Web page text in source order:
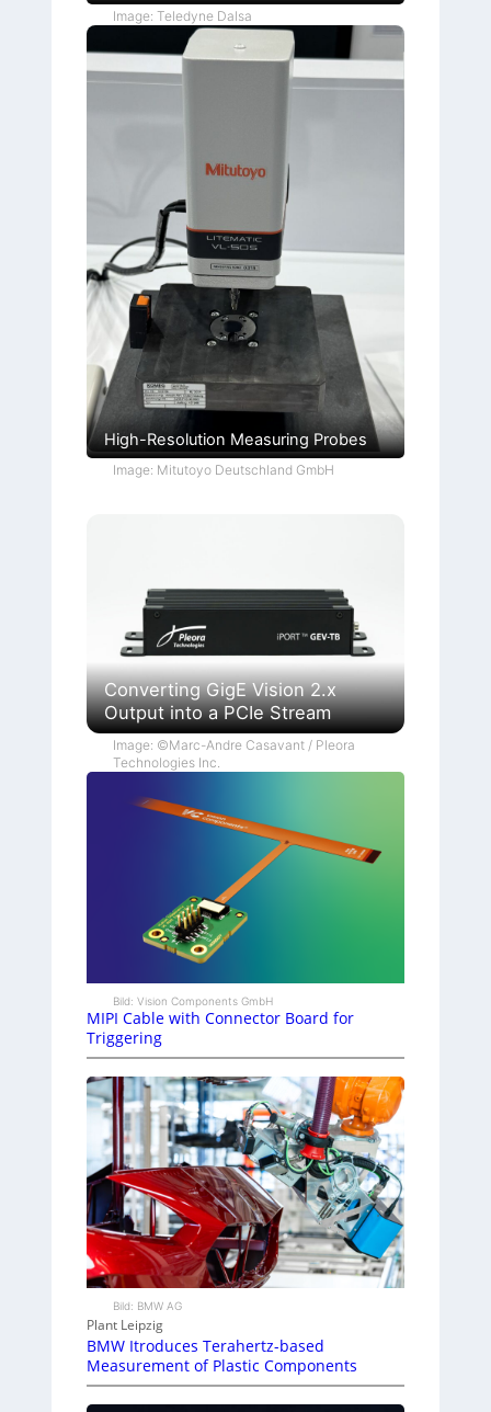
Image: Teledyne Dalsa
High-Resolution Measuring Probes
Image: Mitutoyo Deutschland GmbH
Converting GigE Vision 2.x
Output into a PCIe Stream
Image: ©Marc-Andre Casavant / Pleora
Technologies Inc.
Bild: Vision Components GmbH
MIPI Cable with Connector Board for
Triggering
Bild: BMW AG
Plant Leipzig
BMW Itroduces Terahertz-based
Measurement of Plastic Components